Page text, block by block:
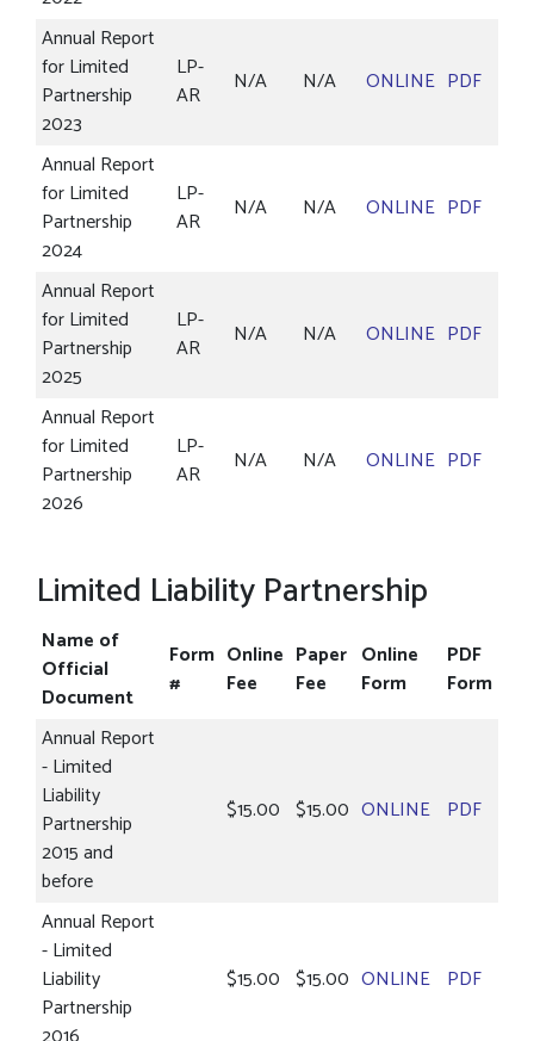
Annual Report
for Limited
Partnership
2023
LP-
AR
N/A N/A ONLINE PDF
Annual Report
for Limited
Partnership
2024
LP-
AR
N/A N/A ONLINE PDF
Annual Report
for Limited
Partnership
2025
LP-
AR
N/A N/A ONLINE PDF
Annual Report
for Limited
Partnership
2026
LP-
AR
N/A N/A ONLINE PDF
Limited Liability Partnership
Name of
Official
Document
Form
#
Online
Fee
Paper
Fee
Online
Form
PDF
Form
Annual Report
- Limited
Liability
Partnership
2015 and
before
$15.00 $15.00 ONLINE PDF
Annual Report
- Limited
Liability
Partnership
$15.00 $15.00 ONLINE PDF